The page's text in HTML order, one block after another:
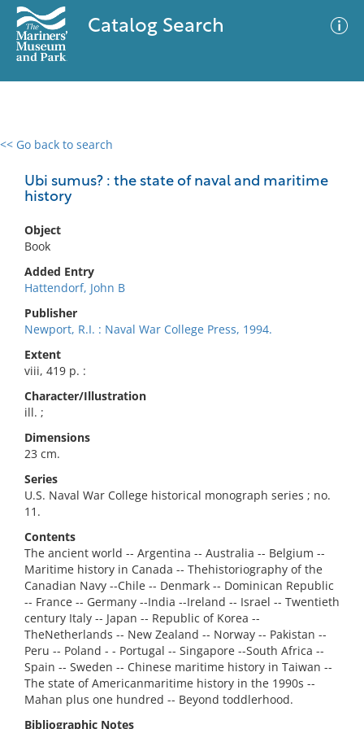
Catalog Search
<< Go back to search
Ubi sumus? : the state of naval and maritime
history
Object
Book
Added Entry
Hattendorf, John B
Publisher
Newport, R.I. : Naval War College Press, 1994.
Extent
viii, 419 p. :
Character/Illustration
ill. ;
Dimensions
23 cm.
Series
U.S. Naval War College historical monograph series ; no.
11.
Contents
The ancient world -- Argentina -- Australia -- Belgium --
Maritime history in Canada -- Thehistoriography of the
Canadian Navy --Chile -- Denmark -- Dominican Republic
-- France -- Germany --India --Ireland -- Israel -- Twentieth
century Italy -- Japan -- Republic of Korea --
TheNetherlands -- New Zealand -- Norway -- Pakistan --
Peru -- Poland - - Portugal -- Singapore --South Africa --
Spain -- Sweden -- Chinese maritime history in Taiwan --
The state of Americanmaritime history in the 1990s --
Mahan plus one hundred -- Beyond toddlerhood.
Bibliographic Notes
0 results